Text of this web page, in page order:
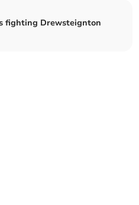
fighting Drewsteignton